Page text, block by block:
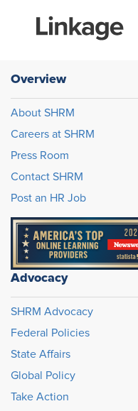
Overview
About SHRM
Careers at SHRM
Press Room
Contact SHRM
Post an HR Job
Advocacy
SHRM Advocacy
Federal Policies
State Affairs
Global Policy
Take Action